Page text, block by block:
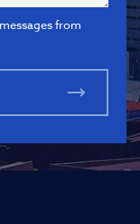
from